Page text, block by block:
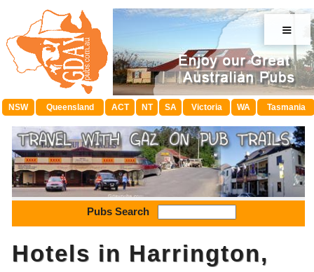
≡
NSW Queensland ACT NT SA Victoria WA Tasmania
Pubs Search
Hotels in Harrington,